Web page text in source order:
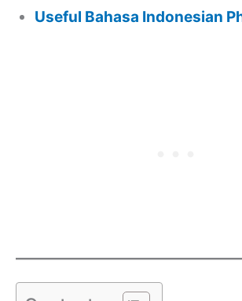
Useful Bahasa Indonesian